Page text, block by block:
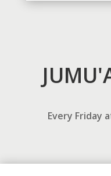
Every Friday